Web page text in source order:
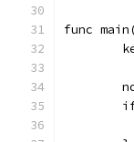
func